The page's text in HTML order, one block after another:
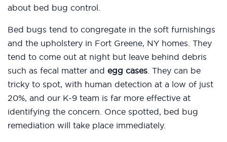
about bed bug control.
Bed bugs tend to congregate in the soft furnishings
and the upholstery in Fort Greene, NY homes. They
tend to come out at night but leave behind debris
such as fecal matter and egg cases. They can be
tricky to spot, with human detection at a low of just
20%, and our K-9 team is far more effective at
identifying the concern. Once spotted, bed bug
remediation will take place immediately.